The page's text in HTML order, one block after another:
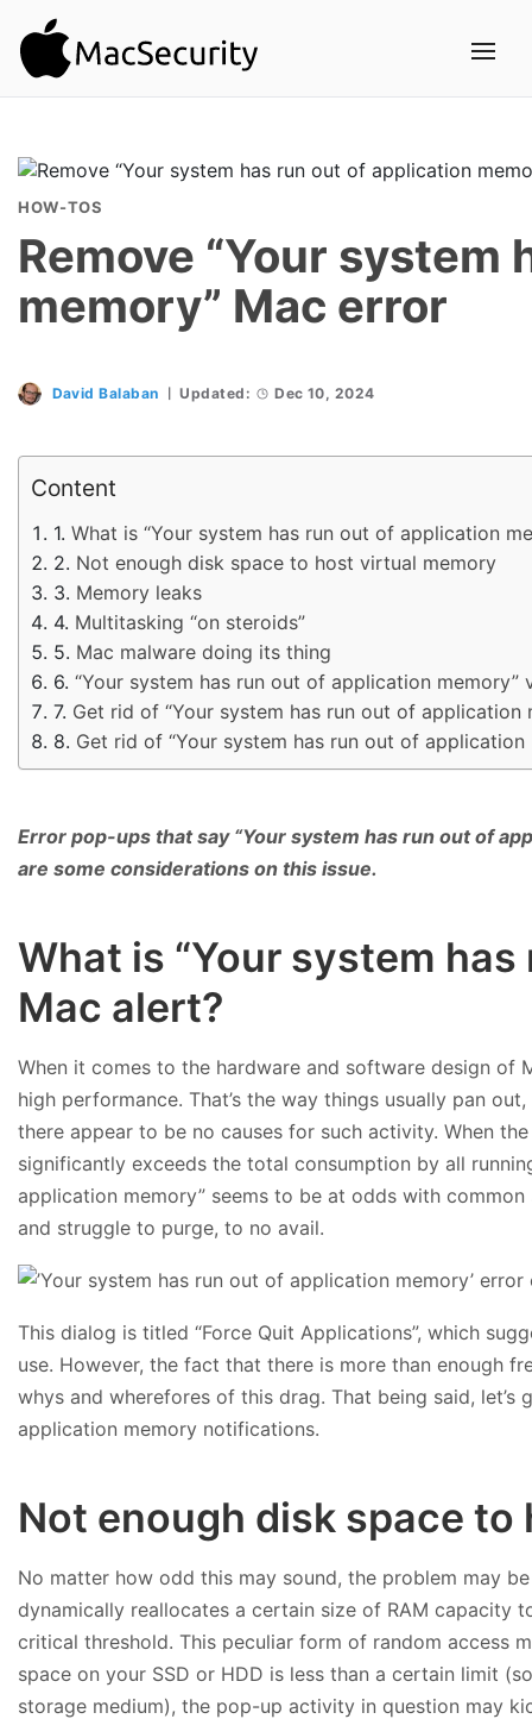
HOW-TOS
Remove “Your
memory” Mac error
David Balaban Updated: Dec 10, 2024
Content
What is “Your system has run out of application
Not enough disk space to host virtual memory
Memory leaks
Multitasking “on steroids”
Mac malware doing its thing
“Your system has run out of application memory”
Get rid of “Your system has run out of
Get rid of “Your system has run out of
Error pop-ups that say “Your system has run out of
are some considerations on this issue.
What is “Your system
Mac alert?
When it comes to the hardware and software design of
high performance. That’s the way things usually pan
there appear to be no causes for such activity. When
significantly exceeds the total consumption by all
application memory” seems to be at odds with
and struggle to purge, to no avail.
This dialog is titled “Force Quit Applications”, which
use. However, the fact that there is more than enough
whys and wherefores of this drag. That being said,
application memory notifications.
Not enough disk space
No matter how odd this may sound, the problem may
dynamically reallocates a certain size of RAM capacity
critical threshold. This peculiar form of random access
space on your SSD or HDD is less than a certain limit
storage medium), the pop-up activity in question may